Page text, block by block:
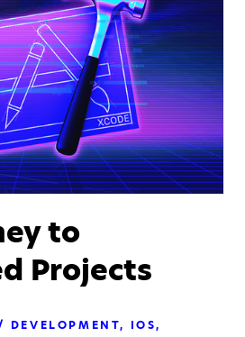
to
Projects
DEVELOPMENT IOS